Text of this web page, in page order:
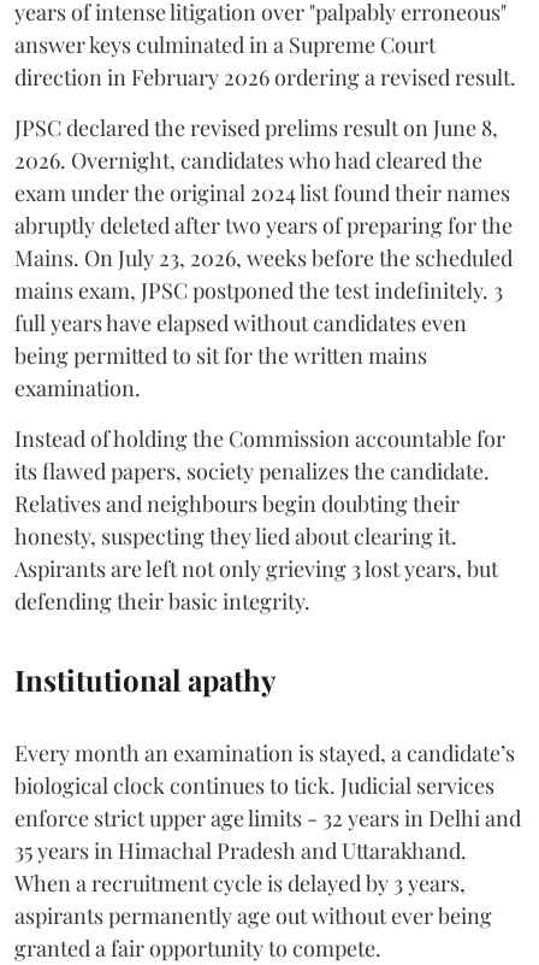
years of intense litigation over "palpably erroneous"
answer keys culminated in a Supreme Court
direction in February 2026 ordering a revised result.
​JPSC declared the revised prelims result on June 8,
2026. Overnight, candidates who had cleared the
exam under the original 2024 list found their names
abruptly deleted after two years of preparing for the
Mains. On July 23, 2026, weeks before the scheduled
mains exam, JPSC postponed the test indefinitely. 3
full years have elapsed without candidates even
being permitted to sit for the written mains
examination.
Instead of holding the Commission accountable for
its flawed papers, society penalizes the candidate.
Relatives and neighbours begin doubting their
honesty, suspecting they lied about clearing it.
Aspirants are left not only grieving 3 lost years, but
defending their basic integrity.
Institutional apathy
Every month an examination is stayed, a candidate’s
biological clock continues to tick. Judicial services
enforce strict upper age limits - 32 years in Delhi and
35 years in Himachal Pradesh and Uttarakhand.
When a recruitment cycle is delayed by 3 years,
aspirants permanently age out without ever being
granted a fair opportunity to compete.